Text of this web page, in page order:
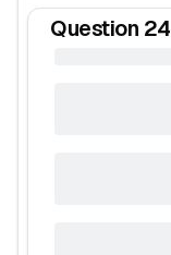
Question 24